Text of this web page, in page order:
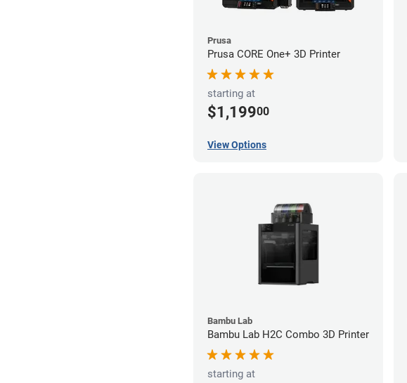
Prusa
Prusa CORE One+ 3D Printer
starting at
$1,19900
View Options
Bambu Lab
Bambu Lab H2C Combo 3D Printer
starting at